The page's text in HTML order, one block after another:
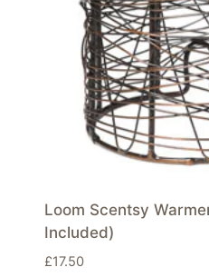
Loom Scentsy
Included)
£17.50